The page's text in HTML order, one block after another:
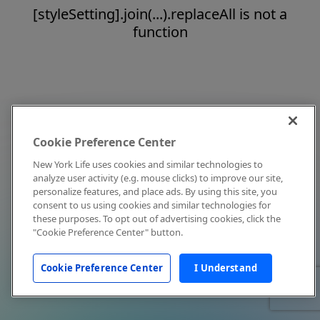
[styleSetting].join(...).replaceAll is not a
function
Cookie Preference Center
New York Life uses cookies and similar technologies to
analyze user activity (e.g. mouse clicks) to improve our site,
personalize features, and place ads. By using this site, you
consent to us using cookies and similar technologies for
these purposes. To opt out of advertising cookies, click the
"Cookie Preference Center" button.
Cookie Preference Center I Understand